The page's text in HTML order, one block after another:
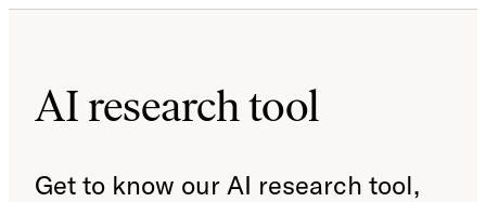
AI research tool
Get to know our AI research tool,